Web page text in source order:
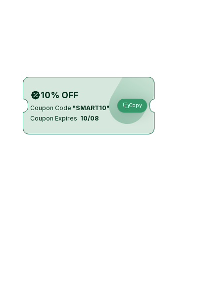
10% OFF
Coupon Code "SMART10"
Coupon Expires 10/08
Copy